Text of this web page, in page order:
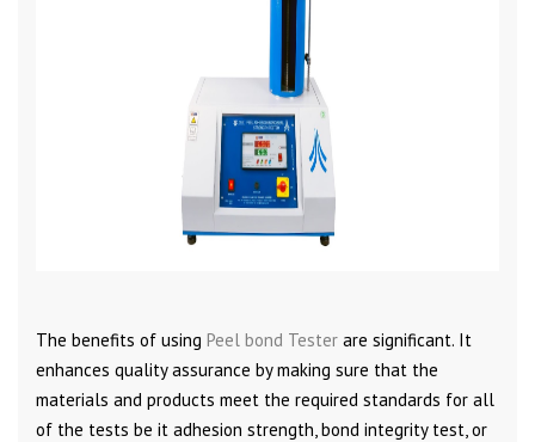
The benefits of using Peel bond Tester are significant. It
enhances quality assurance by making sure that the
materials and products meet the required standards for all
of the tests be it adhesion strength, bond integrity test, or